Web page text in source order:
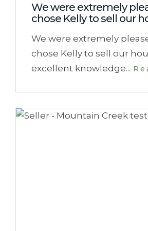
We were extremely
chose Kelly to sell our
We were extremely
chose Kelly to sell our
excellent knowledge...